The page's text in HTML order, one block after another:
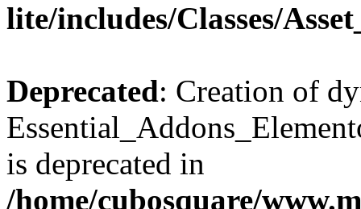
lite/includes/Classes/
Deprecated: Creation of
is deprecated in
/home/cubosquare/